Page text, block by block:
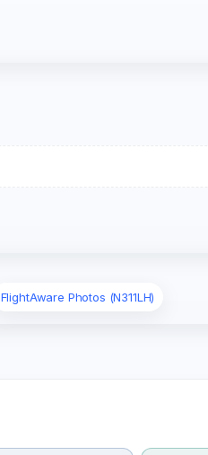
FlightAware Photos (N311LH)